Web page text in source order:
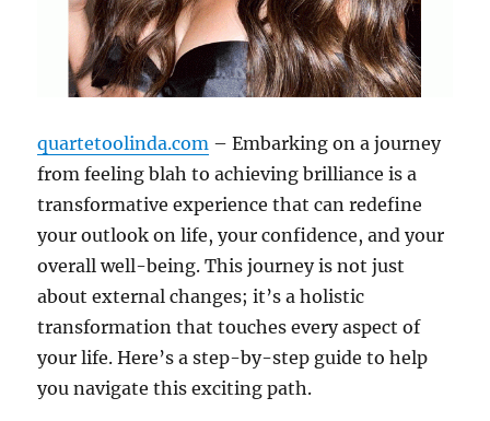
quartetoolinda.com – Embarking on a journey
from feeling blah to achieving brilliance is a
transformative experience that can redefine
your outlook on life, your confidence, and your
overall well-being. This journey is not just
about external changes; it’s a holistic
transformation that touches every aspect of
your life. Here’s a step-by-step guide to help
you navigate this exciting path.